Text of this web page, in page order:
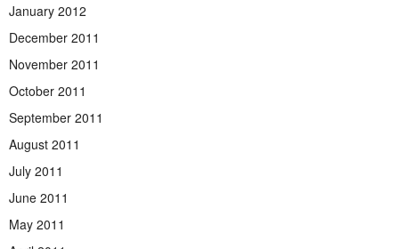
January 2012
December 2011
November 2011
October 2011
September 2011
August 2011
July 2011
June 2011
May 2011